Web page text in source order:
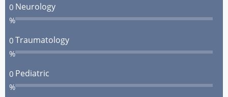
Neurology
0
%
Traumatology
0
%
Pediatric
0
%